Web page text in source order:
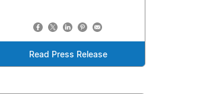
Read Press Release